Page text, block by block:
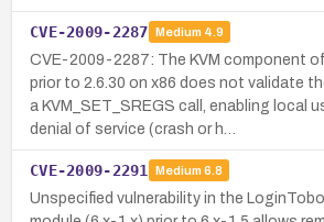
CVE-2009-2287 Medium 4.9
CVE-2009-2287: The KVM component of
prior to 2.6.30 on x86 does not validate
a KVM_SET_SREGS call, enabling local
denial of service (crash or h…
CVE-2009-2291 Medium 6.8
Unspecified vulnerability in the